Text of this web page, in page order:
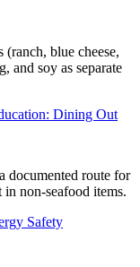
blue cheese,
and soy as separate
Dining Out
documented route for
non-seafood items.
Safety